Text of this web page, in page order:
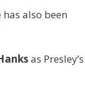
has also been
as Presley’s